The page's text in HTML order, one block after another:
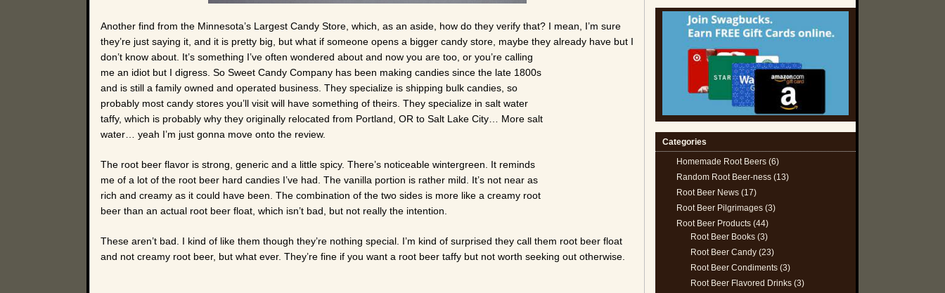
Another find from the Minnesota’s Largest Candy Store, which, as an aside, how do they verify that? I mean, I’m sure
they’re just saying it, and it is pretty big, but what if someone opens a bigger candy store, maybe they already have but I
don’t know about. It’s something I’ve often wondered about and now you are too, or you’re calling
me an idiot but I digress. So Sweet Candy Company has been making candies since the late 1800s
and is still a family owned and operated business. They specialize is shipping bulk candies, so
probably most candy stores you’ll visit will have something of theirs. They specialize in salt water
taffy, which is probably why they originally relocated from Portland, OR to Salt Lake City… More salt
water… yeah I’m just gonna move onto the review.
The root beer flavor is strong, generic and a little spicy. There’s noticeable wintergreen. It reminds
me of a lot of the root beer hard candies I’ve had. The vanilla portion is rather mild. It’s not near as
rich and creamy as it could have been. The combination of the two sides is more like a creamy root
beer than an actual root beer float, which isn’t bad, but not really the intention.
These aren’t bad. I kind of like them though they’re nothing special. I’m kind of surprised they call them root beer float
and not creamy root beer, but what ever. They’re fine if you want a root beer taffy but not worth seeking out otherwise.
Categories
Homemade Root Beers (6)
Random Root Beer-ness (13)
Root Beer News (17)
Root Beer Pilgrimages (3)
Root Beer Products (44)
Root Beer Books (3)
Root Beer Candy (23)
Root Beer Condiments (3)
Root Beer Flavored Drinks (3)